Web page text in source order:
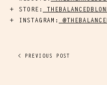
STORE:
INSTAGRAM:
< PREVIOUS POST